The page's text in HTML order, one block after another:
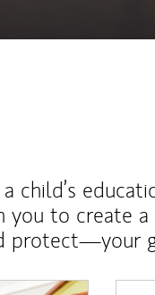
child’s
you to create a
protect—your